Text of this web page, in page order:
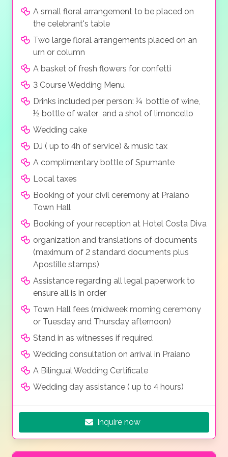
A small floral arrangement to be placed on
the celebrant's table
Two large floral arrangements placed on an
urn or column
A basket of fresh flowers for confetti
3 Course Wedding Menu
Drinks included per person: ¼ bottle of wine,
½ bottle of water and a shot of limoncello
Wedding cake
DJ ( up to 4h of service) & music tax
A complimentary bottle of Spumante
Local taxes
Booking of your civil ceremony at Praiano
Town Hall
Booking of your reception at Hotel Costa Diva
organization and translations of documents
(maximum of 2 standard documents plus
Apostille stamps)
Assistance regarding all legal paperwork to
ensure all is in order
Town Hall fees (midweek morning ceremony
or Tuesday and Thursday afternoon)
Stand in as witnesses if required
Wedding consultation on arrival in Praiano
A Bilingual Wedding Certificate
Wedding day assistance ( up to 4 hours)
Inquire now